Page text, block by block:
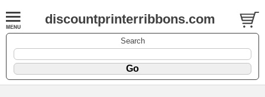
discountprinterribbons.com
Search